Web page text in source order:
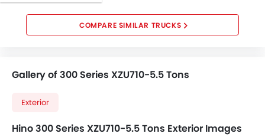
COMPARE SIMILAR TRUCKS
Gallery of 300 Series XZU710-5.5 Tons
Exterior
Hino 300 Series XZU710-5.5 Tons Exterior Images